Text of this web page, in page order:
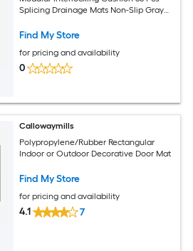
Splicing Drainage Mats Non-Slip Gray
for Garage Garden Kitchen and
Find My Store
for pricing and availability
0
Callowaymills
Polypropylene/Rubber Rectangular
Indoor or Outdoor Decorative Door Mat
Find My Store
for pricing and availability
4.1 7